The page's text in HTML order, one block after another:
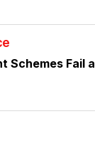
Schemes Fail